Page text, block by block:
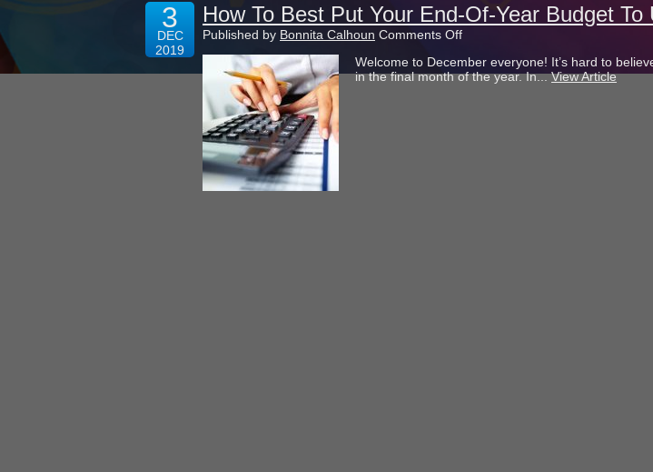
3
DEC
2019
How To Best Put Your End-Of-Year Budget To
Published by Bonnita Calhoun Comments Offon
To
Best
Welcome to December everyone! It’s hard to
in the final month of the year. In...View Article